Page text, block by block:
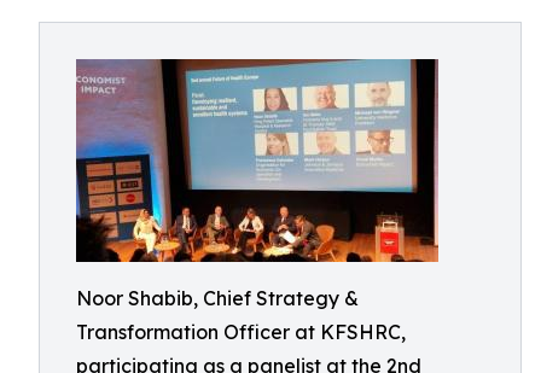
Noor Shabib, Chief Strategy &
Transformation Officer at KFSHRC,
participating as a panelist at the 2nd